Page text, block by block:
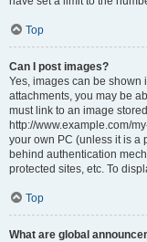
Top
Can I post images?
Yes, images can be shown
attachments, you may be
must link to an image
http://www.example.com/
your own PC (unless it is a
behind authentication
protected sites, etc. To
Top
What are global